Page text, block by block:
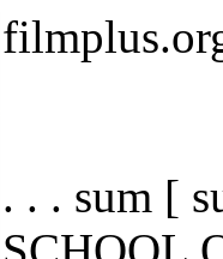
. . . sum [